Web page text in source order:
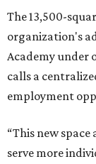
The 13,500-
organization's
Academy under
calls a
employment
“This new
serve more